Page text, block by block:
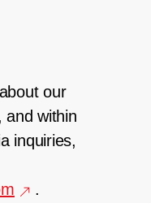
our
and within
inquiries,
.